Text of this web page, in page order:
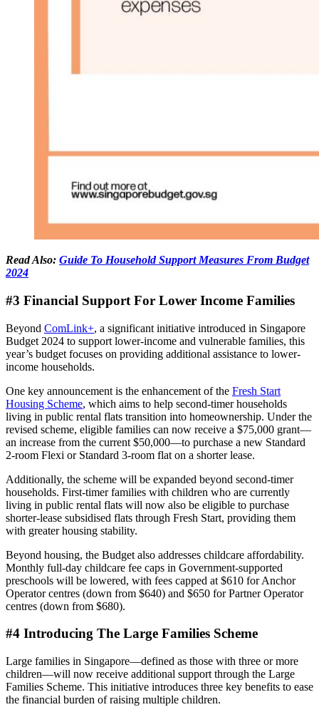
Read Also: Guide To Household Support Measures From Budget
2024
#3 Financial Support For Lower Income Families
Beyond ComLink+, a significant initiative introduced in Singapore
Budget 2024 to support lower-income and vulnerable families, this
year’s budget focuses on providing additional assistance to lower-
income households.
One key announcement is the enhancement of the Fresh Start
Housing Scheme, which aims to help second-timer households
living in public rental flats transition into homeownership. Under the
revised scheme, eligible families can now receive a $75,000 grant—
an increase from the current $50,000—to purchase a new Standard
2-room Flexi or Standard 3-room flat on a shorter lease.
Additionally, the scheme will be expanded beyond second-timer
households. First-timer families with children who are currently
living in public rental flats will now also be eligible to purchase
shorter-lease subsidised flats through Fresh Start, providing them
with greater housing stability.
Beyond housing, the Budget also addresses childcare affordability.
Monthly full-day childcare fee caps in Government-supported
preschools will be lowered, with fees capped at $610 for Anchor
Operator centres (down from $640) and $650 for Partner Operator
centres (down from $680).
#4 Introducing The Large Families Scheme
Large families in Singapore—defined as those with three or more
children—will now receive additional support through the Large
Families Scheme. This initiative introduces three key benefits to ease
the financial burden of raising multiple children.